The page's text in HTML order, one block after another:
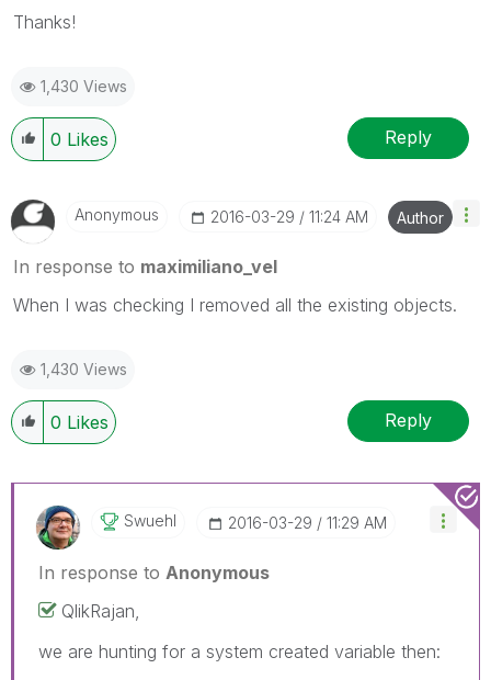
Thanks!
1,430 Views
0 Likes Reply
Anonymous ‎2016-03-29 11:24 AM Author
In response to maximiliano_vel
When I was checking I removed all the existing objects.
1,430 Views
0 Likes Reply
Swuehl ‎2016-03-29 11:29 AM
In response to Anonymous
QlikRajan,
we are hunting for a system created variable then: